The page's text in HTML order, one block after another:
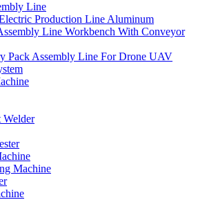
Line
Production Line Aluminum
Line Workbench With Conveyor
Pack Assembly Line For Drone UAV
Welder
Machine